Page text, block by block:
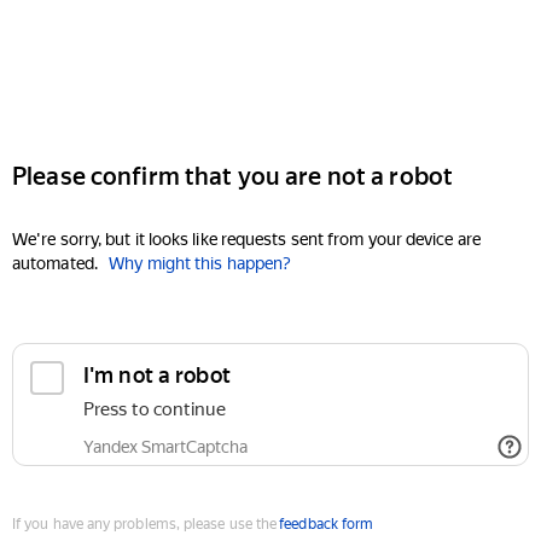
Please confirm that you are not a robot
We're sorry, but it looks like requests sent from your device are
automated. Why might this happen?
I'm not a robot
Press to continue
Yandex SmartCaptcha
If you have any problems, please use thefeedback form